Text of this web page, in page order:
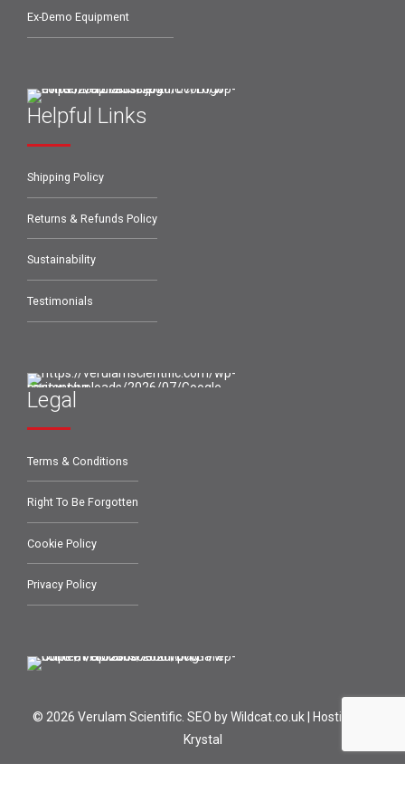
Ex-Demo Equipment
Helpful Links
Shipping Policy
Returns & Refunds Policy
Sustainability
Testimonials
Legal
Terms & Conditions
Right To Be Forgotten
Cookie Policy
Privacy Policy
© 2026 Verulam Scientific. SEO by Wildcat.co.uk
Hosting by
Krystal